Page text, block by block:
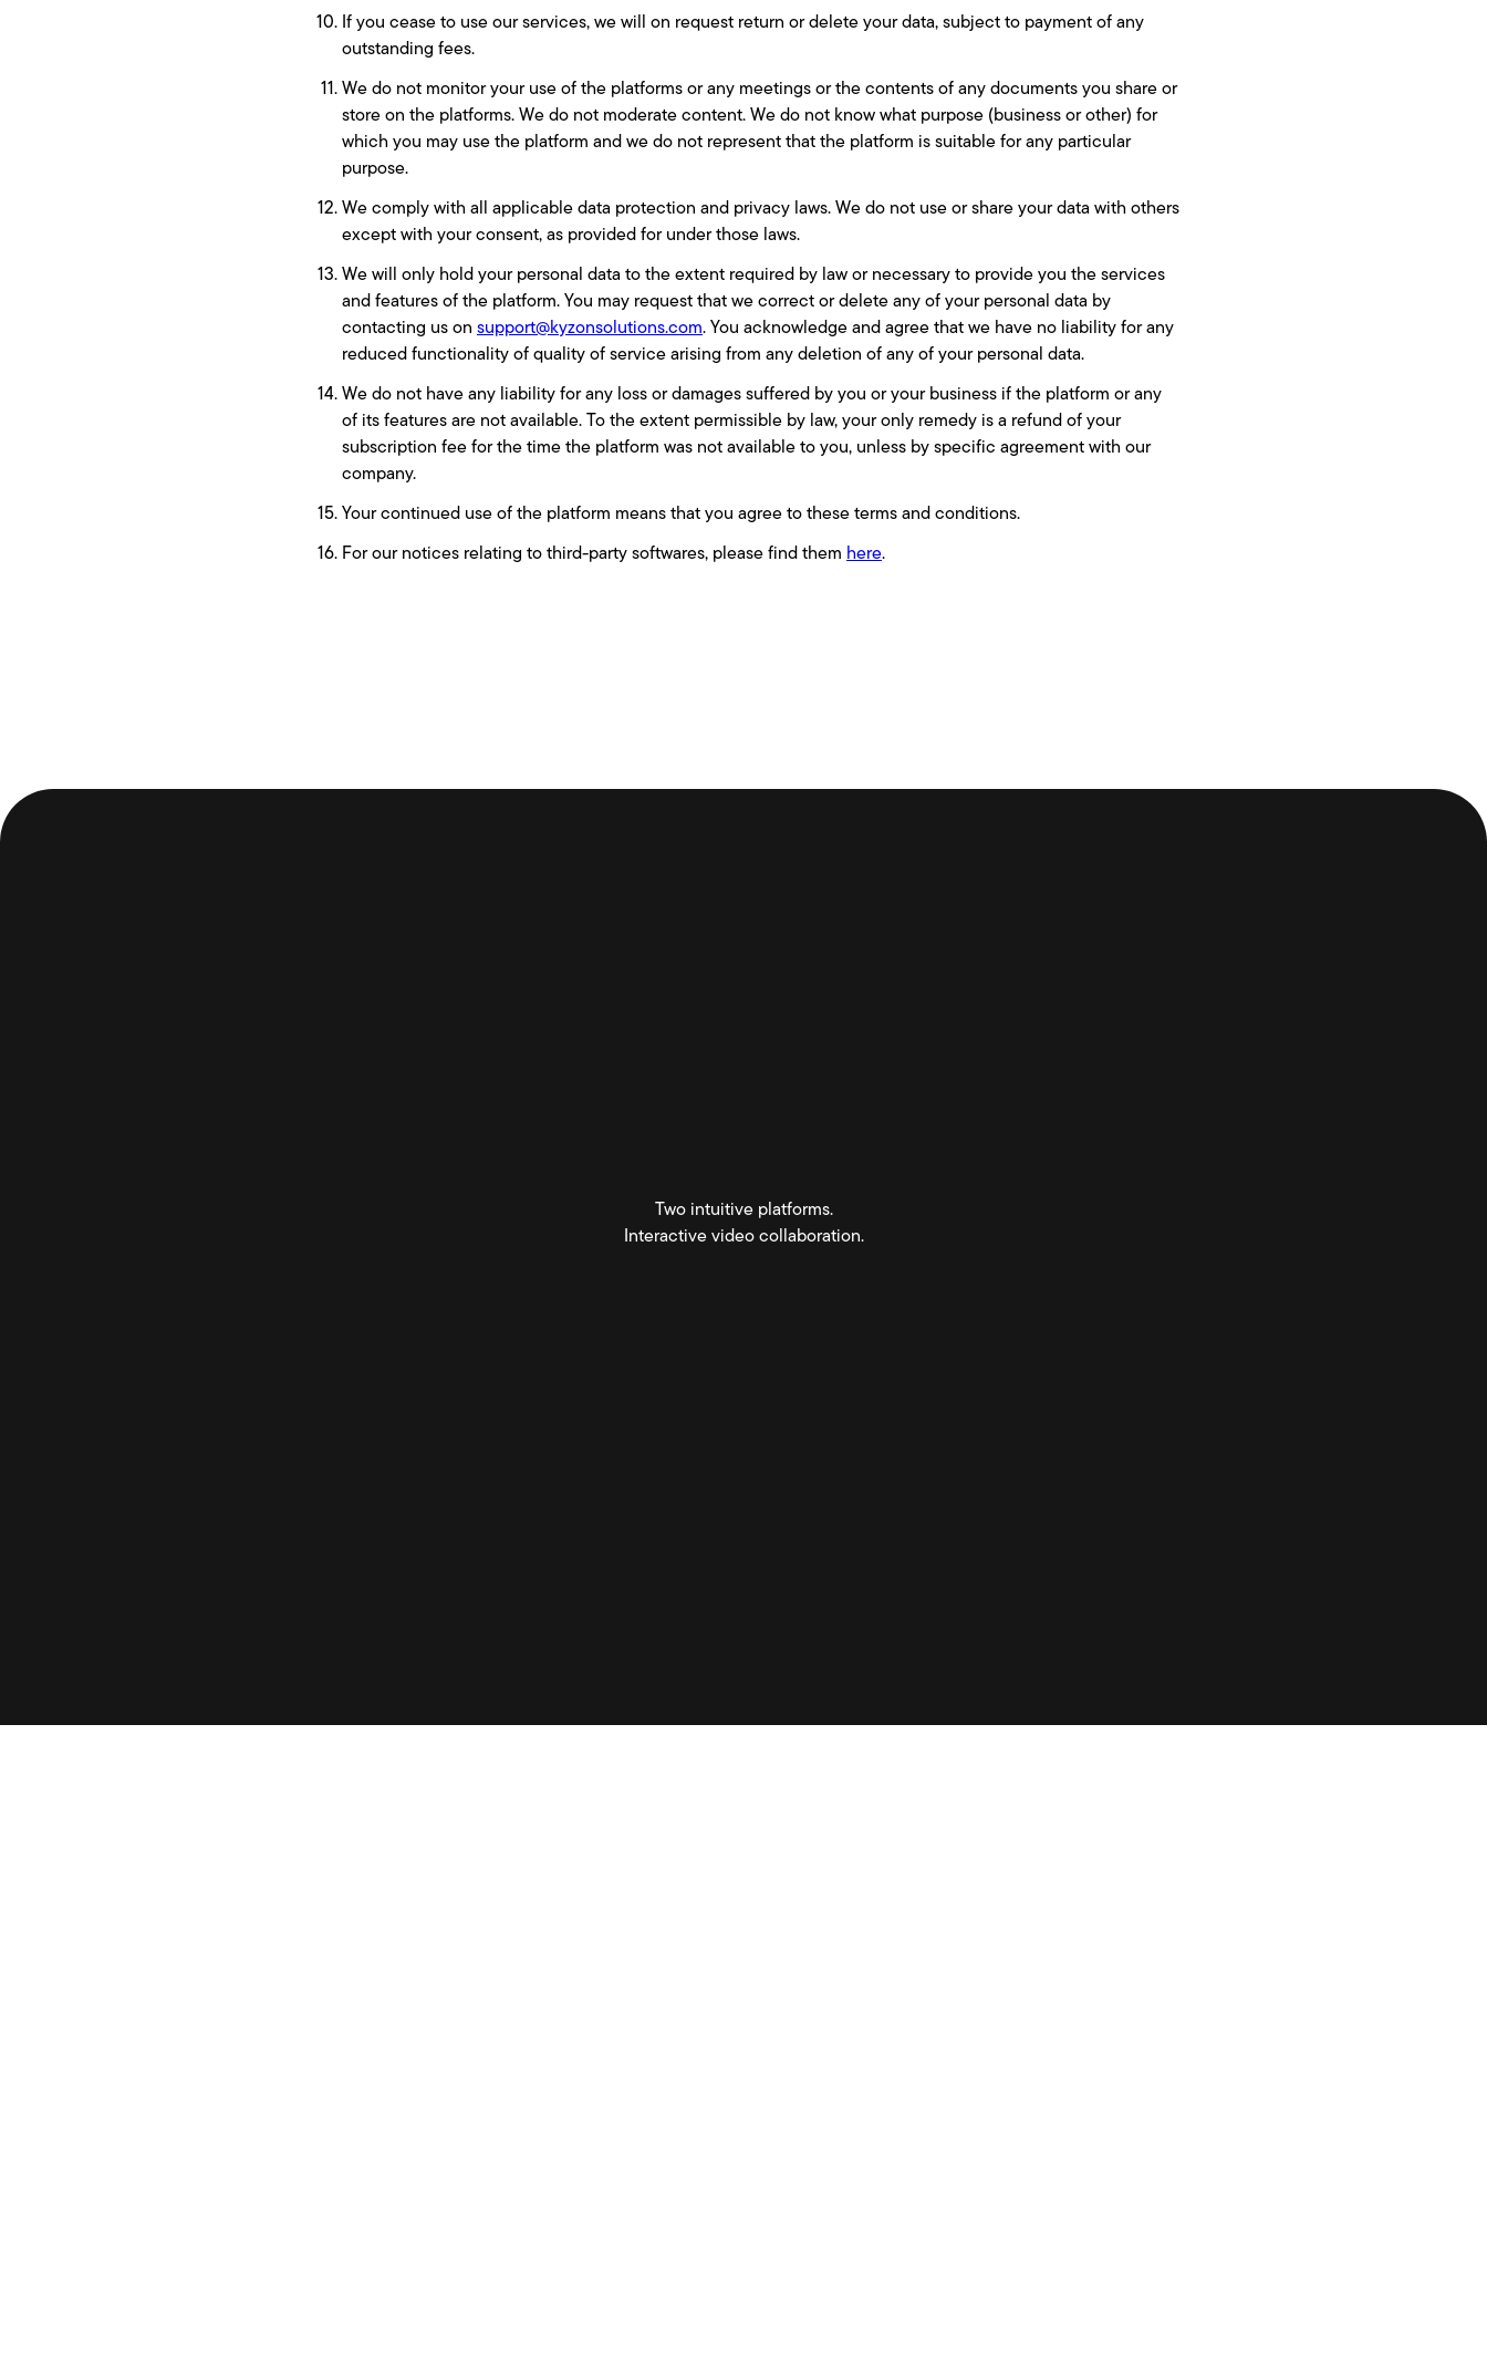
If you cease to use our services, we will on request return or delete your data, subject to payment of any
outstanding fees.
We do not monitor your use of the platforms or any meetings or the contents of any documents you share or
store on the platforms. We do not moderate content. We do not know what purpose (business or other) for
which you may use the platform and we do not represent that the platform is suitable for any particular
purpose.
We comply with all applicable data protection and privacy laws. We do not use or share your data with others
except with your consent, as provided for under those laws.
We will only hold your personal data to the extent required by law or necessary to provide you the services
and features of the platform. You may request that we correct or delete any of your personal data by
contacting us on support@kyzonsolutions.com. You acknowledge and agree that we have no liability for any
reduced functionality of quality of service arising from any deletion of any of your personal data.
We do not have any liability for any loss or damages suffered by you or your business if the platform or any
of its features are not available. To the extent permissible by law, your only remedy is a refund of your
subscription fee for the time the platform was not available to you, unless by specific agreement with our
company.
Your continued use of the platform means that you agree to these terms and conditions.
For our notices relating to third-party softwares, please find them here.
Two intuitive platforms.
Interactive video collaboration.